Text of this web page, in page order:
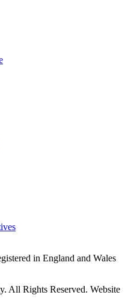
in England and Wales
All Rights Reserved. Website